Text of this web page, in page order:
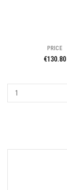
PRICE
€130.80